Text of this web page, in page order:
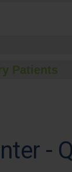
Patients
-